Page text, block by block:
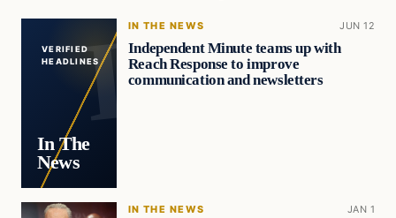
VERIFIED
HEADLINES
In The
News
IN THE NEWS JUN 12
Independent Minute teams up with
Reach Response to improve
communication and newsletters
IN THE NEWS JAN 1